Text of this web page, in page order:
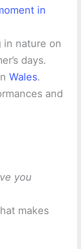
in
in nature on
days.
Wales.
and
you
makes